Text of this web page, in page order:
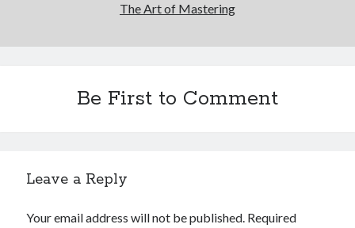
The Art of Mastering
Be First to Comment
Leave a Reply
Your email address will not be published. Required